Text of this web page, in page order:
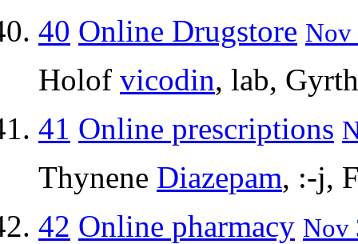
40 Online Drugstore Nov
Holof vicodin, lab,
41 Online prescriptions
Thynene Diazepam, :-j,
42 Online pharmacy Nov